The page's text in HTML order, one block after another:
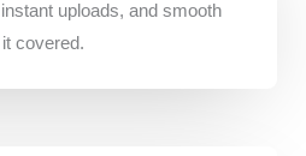
uploads, and smooth
covered.